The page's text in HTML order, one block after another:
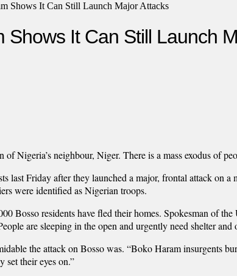
Shows It Can Still Launch Major Attacks
Shows It Can Still Launch
Nigeria’s neighbour, Niger. There is a mass exodus of
last Friday after they launched a major, frontal attack
were identified as Nigerian troops.
Bosso residents have fled their homes. Spokesman of
are sleeping in the open and urgently need shelter and
the attack on Bosso was. “Boko Haram insurgents
set their eyes on.”